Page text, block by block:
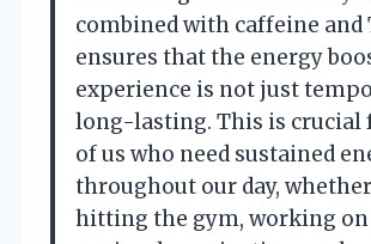
combined with caffeine and
ensures that the energy
experience is not just
long-lasting. This is crucial
of us who need sustained
throughout our day, whether
hitting the gym, working